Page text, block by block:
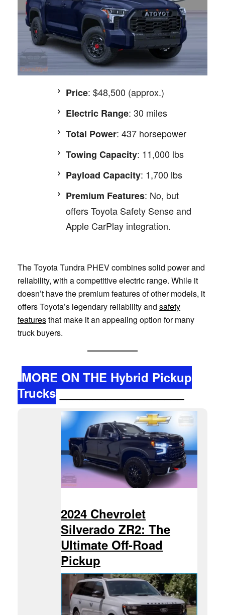
Price: $48,500 (approx.)
Electric Range: 30 miles
Total Power: 437 horsepower
Towing Capacity: 11,000 lbs
Payload Capacity: 1,700 lbs
Premium Features: No, but
offers Toyota Safety Sense and
Apple CarPlay integration.
The Toyota Tundra PHEV combines solid power and
reliability, with a competitive electric range. While it
doesn’t have the premium features of other models, it
offers Toyota’s legendary reliability and safety
featuresthat make it an appealing option for many
truck buyers.
MORE ON THE Hybrid Pickup
Trucks ___________________
2024 Chevrolet
Silverado ZR2: The
Ultimate Off-Road
Pickup